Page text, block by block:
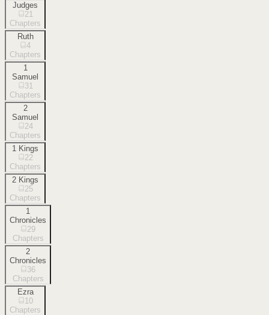
Judges
21
Chapters
Ruth
4
Chapters
1
Samuel
31
Chapters
2
Samuel
24
Chapters
1 Kings
22
Chapters
2 Kings
25
Chapters
1
Chronicles
29
Chapters
2
Chronicles
36
Chapters
Ezra
10
Chapters